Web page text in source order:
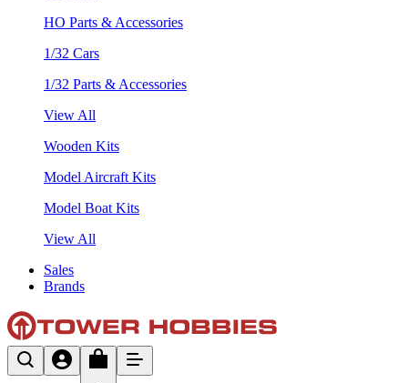
HO Parts & Accessories
1/32 Cars
1/32 Parts & Accessories
View All
Wooden Kits
Model Aircraft Kits
Model Boat Kits
View All
Sales
Brands